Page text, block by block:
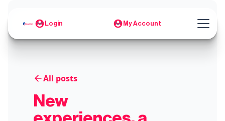
Login My Account
All posts
New